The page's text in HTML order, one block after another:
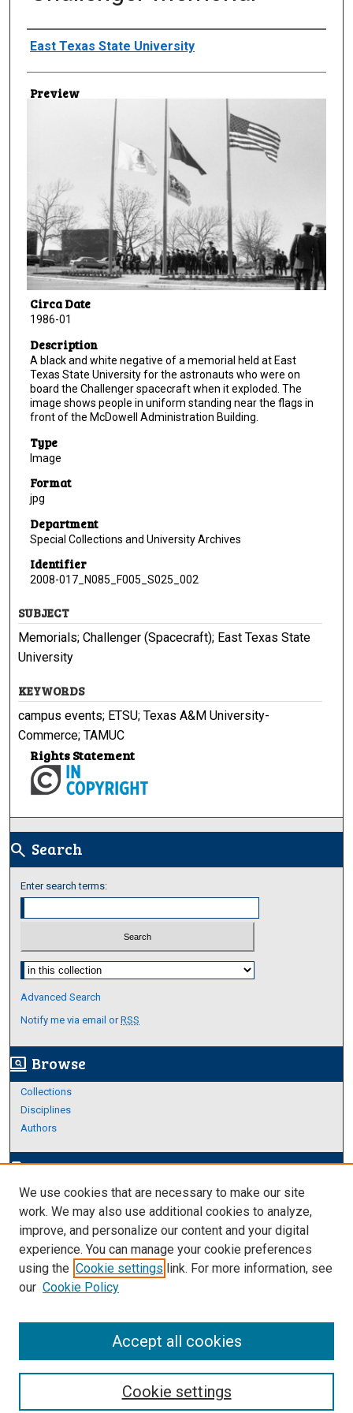
Creator
East Texas State University
Preview
Circa Date
1986-01
Description
A black and white negative of a memorial held at East
Texas State University for the astronauts who were on
board the Challenger spacecraft when it exploded. The
image shows people in uniform standing near the flags in
front of the McDowell Administration Building.
Type
Image
Format
jpg
Department
Special Collections and University Archives
Identifier
2008-017_N085_F005_S025_002
SUBJECT
Memorials; Challenger (Spacecraft); East Texas State
University
KEYWORDS
campus events; ETSU; Texas A&M University-
Commerce; TAMUC
Rights Statement
search Search
Enter search terms:
Select context to search:
Advanced Search
Notify me via email orRSS
screen_search_desktop Browse
Collections
Disciplines
Authors
edit_documentAuthor Corner
Author FAQ
Links
About Archives
We use cookies that are necessary to make our site
work. We may also use additional cookies to analyze,
improve, and personalize our content and your digital
experience. You can manage your cookie preferences
using the Cookie settings link. For more information, see
our Cookie Policy
Cookie settings
Accept all cookies